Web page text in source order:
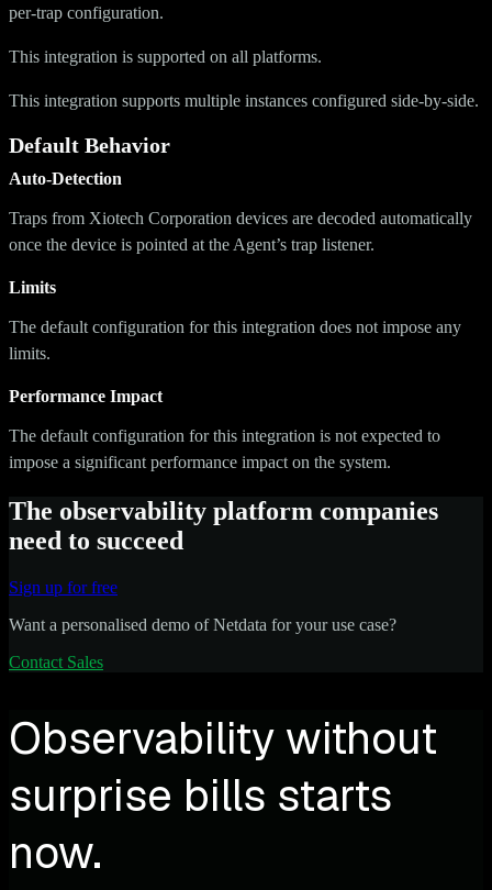
per-trap configuration.
This integration is supported on all platforms.
This integration supports multiple instances configured side-by-side.
Default Behavior
Auto-Detection
Traps from Xiotech Corporation devices are decoded automatically
once the device is pointed at the Agent’s trap listener.
Limits
The default configuration for this integration does not impose any
limits.
Performance Impact
The default configuration for this integration is not expected to
impose a significant performance impact on the system.
The observability platform companies
need to succeed
Sign up for free
Want a personalised demo of Netdata for your use case?
Contact Sales
Observability without
surprise bills starts
now.